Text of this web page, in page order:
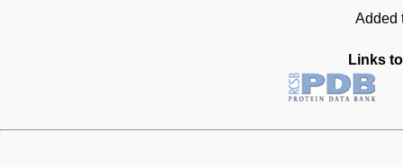
Added
Links